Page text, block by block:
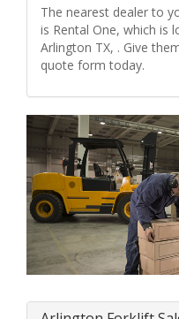
The nearest dealer to
is Rental One, which is
Arlington TX, . Give
quote form today.